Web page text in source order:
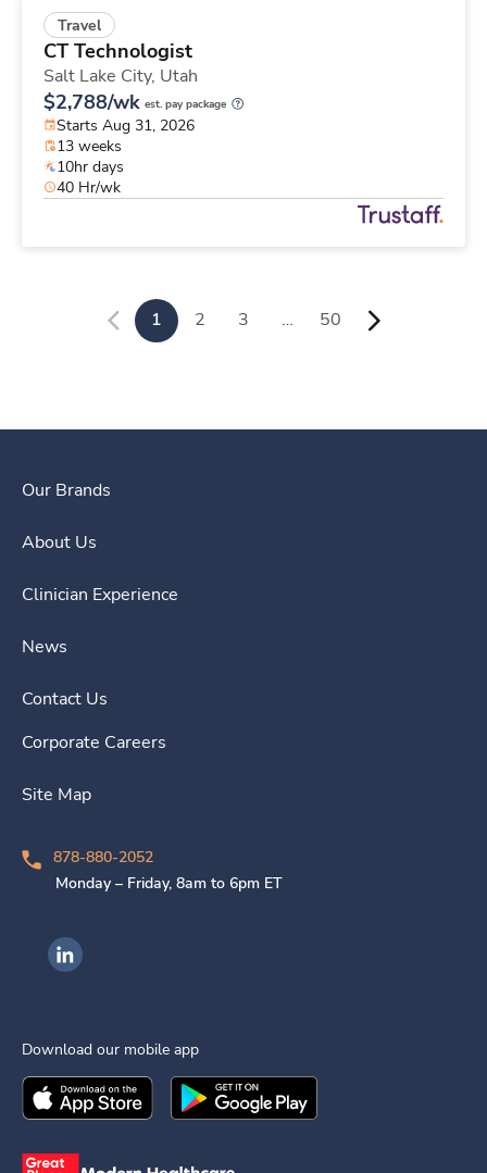
Travel
CT Technologist
Salt Lake City, Utah
$2,788/wk est. pay package
Starts Aug 31, 2026
13 weeks
10hr days
40 Hr/wk
1 2 3 … 50
Our Brands
About Us
Clinician Experience
News
Contact Us
Corporate Careers
Site Map
878-880-2052
Monday – Friday, 8am to 6pm ET
Ingenovis Health on LinkedIn
Download our mobile app
Download theIngenovis HealthMobile App on the
Download theIngenovis Health